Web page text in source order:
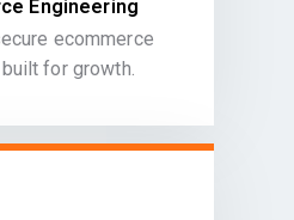
Engineering
ecommerce
for growth.